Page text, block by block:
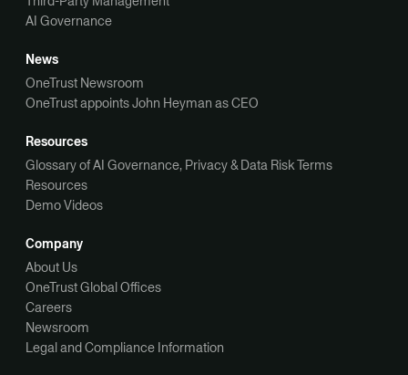
AI Governance
News
OneTrust Newsroom
OneTrust appoints John Heyman as CEO
Resources
Glossary of AI Governance, Privacy & Data Risk Terms
Resources
Demo Videos
Company
About Us
OneTrust Global Offices
Careers
Newsroom
Legal and Compliance Information